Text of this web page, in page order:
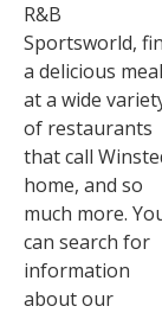
R&B
Sportsworld,
a delicious
at a wide
of restaurants
that call
home, and so
much more.
can search for
information
about our